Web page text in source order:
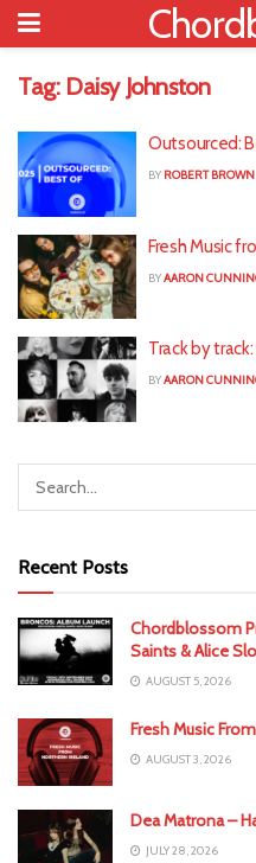
Tag: Daisy Johnston
Outsourced:
BY ROBERT BROWN
Fresh Music
BYAARON
Track by
BYAARON
Recent Posts
Chordblossom
Saints & Alice
AUGUST 5, 2026
Fresh Music
AUGUST 3, 2026
Dea Matrona –
JULY 28, 2026